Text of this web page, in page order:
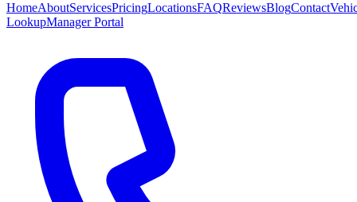
HomeAboutServicesPricingLocationsFAQReviewsBlogContact
LookupManager Portal